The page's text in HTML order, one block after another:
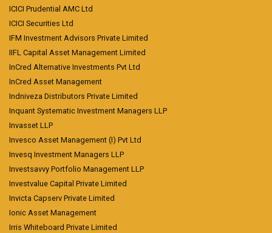
ICICI Prudential AMC Ltd
ICICI Securities Ltd
IFM Investment Advisors Private Limited
IIFL Capital Asset Management Limited
InCred Alternative Investments Pvt Ltd
InCred Asset Management
Indniveza Distributors Private Limited
Inquant Systematic Investment Managers LLP
Invasset LLP
Invesco Asset Management (I) Pvt Ltd
Invesq Investment Managers LLP
Investsavvy Portfolio Management LLP
Investvalue Capital Private Limited
Invicta Capserv Private Limited
Ionic Asset Management
Irris Whiteboard Private Limited